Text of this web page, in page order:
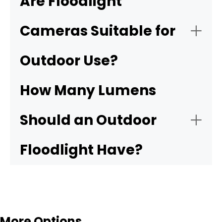
Resolution:
Motion detection:
Night vision:
Weather resistance:
Front doors:
Backyard entrances:
Cameras Suitable for
Outdoor Use?
How Many Lumens
Should an Outdoor
Floodlight Have?